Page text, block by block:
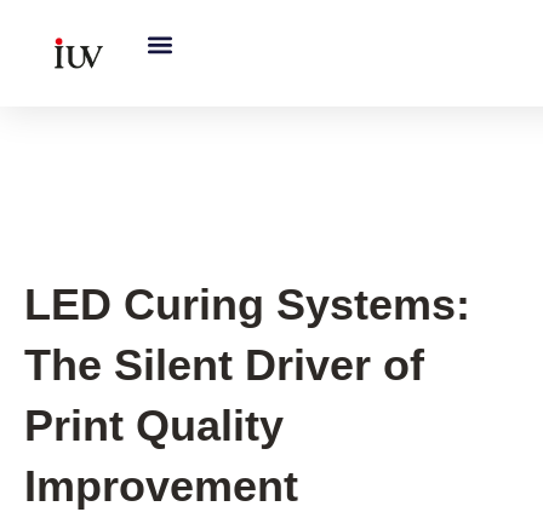
LED Curing Systems:
The Silent Driver of
Print Quality
Improvement